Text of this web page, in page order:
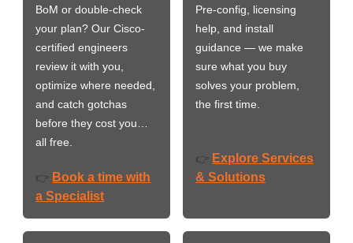
BoM or double-check
your plan? Our Cisco-
certified engineers
review it with you,
optimize where needed,
and catch gotchas
before they cost you…
all free.
👉 Book a time with
a Specialist
Pre-config, licensing
help, and install
guidance — we make
sure what you buy
solves your problem,
the first time.
👉 Explore Services
& Solutions